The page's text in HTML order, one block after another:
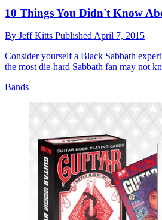
10 Things You Didn't Know
By Jeff Kitts Published April 7, 2015
Consider yourself a Black Sabbath
the most die-hard Sabbath fan may not
Bands